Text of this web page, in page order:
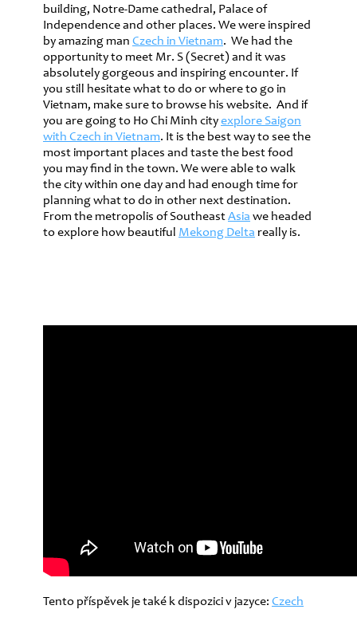
building, Notre-Dame cathedral, Palace of
Independence and other places. We were inspired
by amazing man Czech in Vietnam. We had the
opportunity to meet Mr. S (Secret) and it was
absolutely gorgeous and inspiring encounter. If
you still hesitate what to do or where to go in
Vietnam, make sure to browse his website. And if
you are going to Ho Chi Minh cityexplore Saigon
with Czech in Vietnam. It is the best way to see the
most important places and taste the best food
you may find in the town. We were able to walk
the city within one day and had enough time for
planning what to do in other next destination.
From the metropolis of SoutheastAsia we headed
to explore how beautiful Mekong Delta really is.
Tento příspěvek je také k dispozici v jazyce: Czech